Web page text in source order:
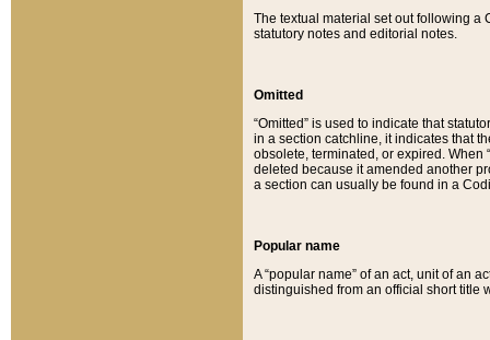
The textual material set out following a
statutory notes and editorial notes.
Omitted
“Omitted” is used to indicate that
in a section catchline, it indicates that
obsolete, terminated, or expired. When
deleted because it amended another
a section can usually be found in a
Popular name
A “popular name” of an act, unit of an
distinguished from an official short title